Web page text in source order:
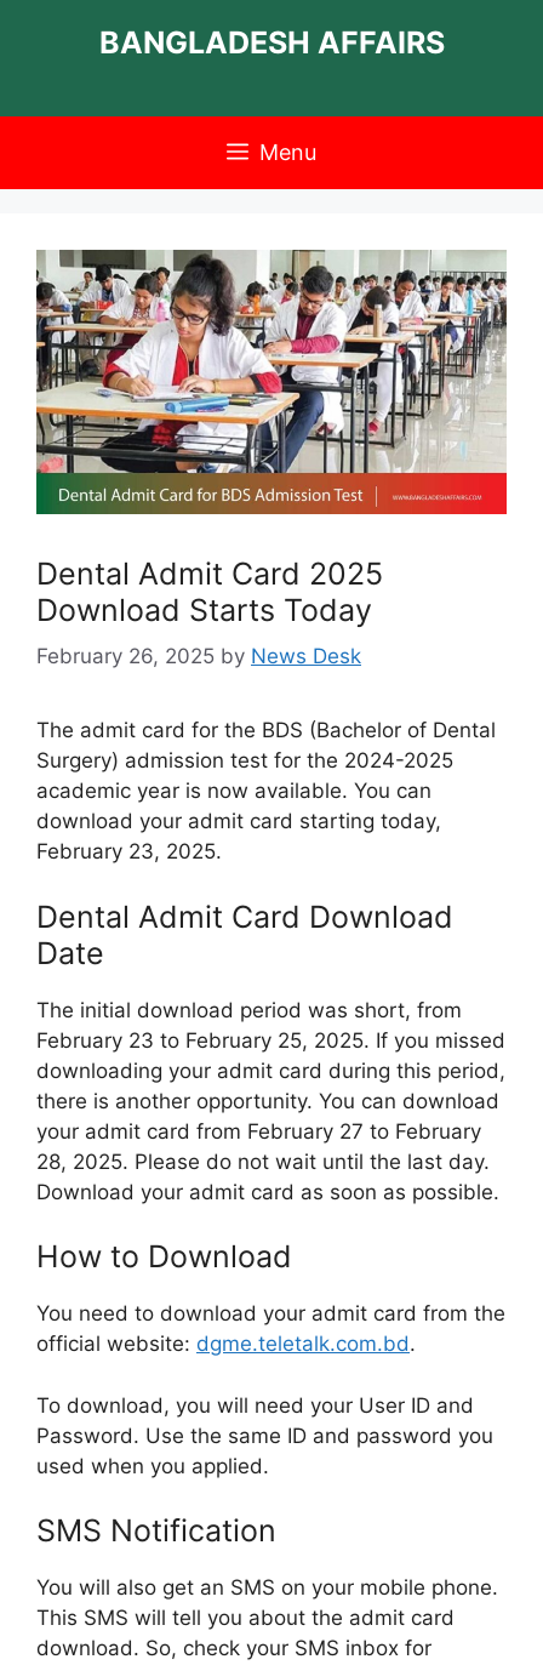
BANGLADESH AFFAIRS
Menu
Dental Admit Card 2025
Download Starts Today
February 26, 2025 by News Desk
The admit card for the BDS (Bachelor of Dental
Surgery) admission test for the 2024-2025
academic year is now available. You can
download your admit card starting today,
February 23, 2025.
Dental Admit Card Download
Date
The initial download period was short, from
February 23 to February 25, 2025. If you missed
downloading your admit card during this period,
there is another opportunity. You can download
your admit card from February 27 to February
28, 2025. Please do not wait until the last day.
Download your admit card as soon as possible.
How to Download
You need to download your admit card from the
official website: dgme.teletalk.com.bd.
To download, you will need your User ID and
Password. Use the same ID and password you
used when you applied.
SMS Notification
You will also get an SMS on your mobile phone.
This SMS will tell you about the admit card
download. So, check your SMS inbox for